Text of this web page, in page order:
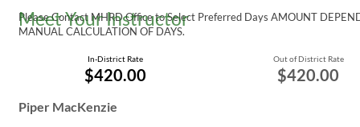
Please Contact MHRD Office to Select Preferred Days AMOUNT
MANUAL CALCULATION OF DAYS.
Out of District Rate
$420.00
In-District Rate
$420.00
Meet Your Instructor
Piper MacKenzie